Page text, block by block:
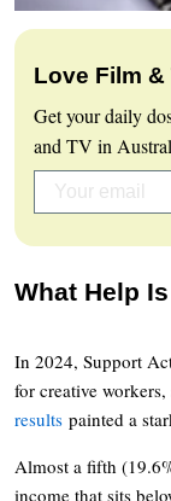
Love Film &
Get your daily
and TV in
What Help
In 2024, Support
for creative
results painted a
Almost a fifth
income that sits